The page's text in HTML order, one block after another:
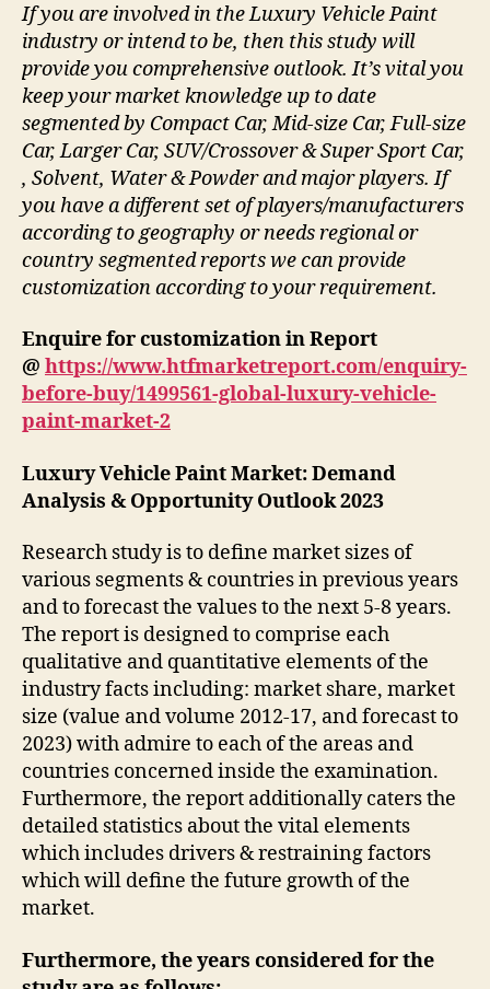
If you are involved in the Luxury Vehicle Paint
industry or intend to be, then this study will
provide you comprehensive outlook. It’s vital you
keep your market knowledge up to date
segmented by Compact Car, Mid-size Car, Full-size
Car, Larger Car, SUV/Crossover & Super Sport Car,
, Solvent, Water & Powder and major players. If
you have a different set of players/manufacturers
according to geography or needs regional or
country segmented reports we can provide
customization according to your requirement.
Enquire for customization in Report
@ https://www.htfmarketreport.com/enquiry-
before-buy/1499561-global-luxury-vehicle-
paint-market-2
Luxury Vehicle Paint Market: Demand
Analysis & Opportunity Outlook 2023
Research study is to define market sizes of
various segments & countries in previous years
and to forecast the values to the next 5-8 years.
The report is designed to comprise each
qualitative and quantitative elements of the
industry facts including: market share, market
size (value and volume 2012-17, and forecast to
2023) with admire to each of the areas and
countries concerned inside the examination.
Furthermore, the report additionally caters the
detailed statistics about the vital elements
which includes drivers & restraining factors
which will define the future growth of the
market.
Furthermore, the years considered for the